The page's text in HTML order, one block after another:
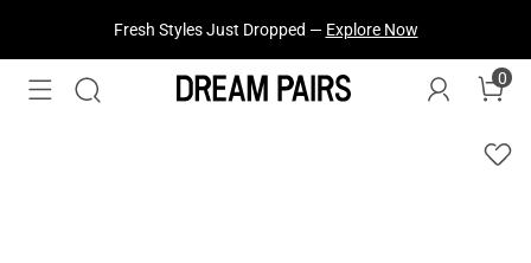
Fresh Styles Just Dropped — Explore Now
0